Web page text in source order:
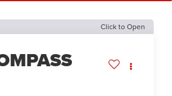
Click to Open